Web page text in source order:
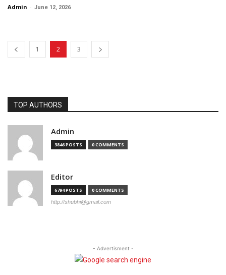
Admin - June 12, 2026
1 2 3
TOP AUTHORS
Admin
3846 POSTS 0 COMMENTS
Editor
6794 POSTS 0 COMMENTS
http://shubhi@gmail.com
- Advertisment -